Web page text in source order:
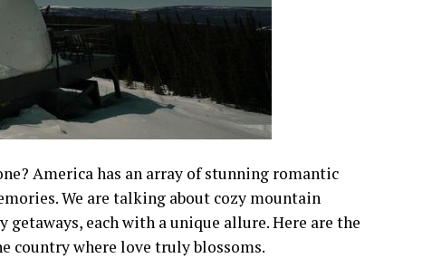
America has an array of stunning romantic
We are talking about cozy mountain
each with a unique allure. Here are the
country where love truly blossoms.